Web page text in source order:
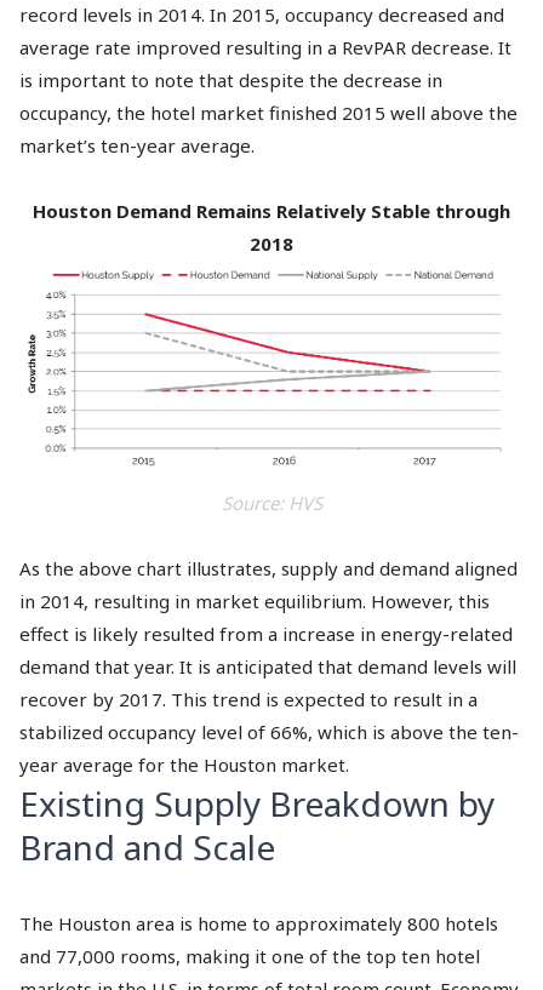
record levels in 2014. In 2015, occupancy decreased and
average rate improved resulting in a RevPAR decrease. It
is important to note that despite the decrease in
occupancy, the hotel market finished 2015 well above the
market’s ten-year average.
Houston Demand Remains Relatively Stable through
2018
Source: HVS
As the above chart illustrates, supply and demand aligned
in 2014, resulting in market equilibrium. However, this
effect is likely resulted from a increase in energy-related
demand that year. It is anticipated that demand levels will
recover by 2017. This trend is expected to result in a
stabilized occupancy level of 66%, which is above the ten-
year average for the Houston market.
Existing Supply Breakdown by
Brand and Scale
The Houston area is home to approximately 800 hotels
and 77,000 rooms, making it one of the top ten hotel